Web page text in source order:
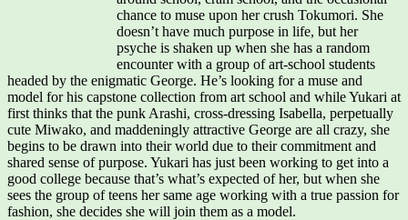
chance to muse upon her crush Tokumori. She
doesn’t have much purpose in life, but her
psyche is shaken up when she has a random
encounter with a group of art-school students
headed by the enigmatic George. He’s looking for a muse and
model for his capstone collection from art school and while Yukari at
first thinks that the punk Arashi, cross-dressing Isabella, perpetually
cute Miwako, and maddeningly attractive George are all crazy, she
begins to be drawn into their world due to their commitment and
shared sense of purpose. Yukari has just been working to get into a
good college because that’s what’s expected of her, but when she
sees the group of teens her same age working with a true passion for
fashion, she decides she will join them as a model.